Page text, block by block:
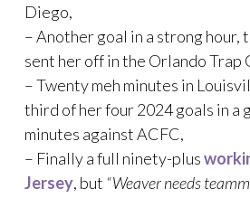
Diego,
– Another goal in a strong hour,
sent her off in the Orlando Trap
– Twenty meh minutes in
third of her four 2024 goals in a
minutes against ACFC,
– Finally a full ninety-plus
Jersey, but “Weaver needs